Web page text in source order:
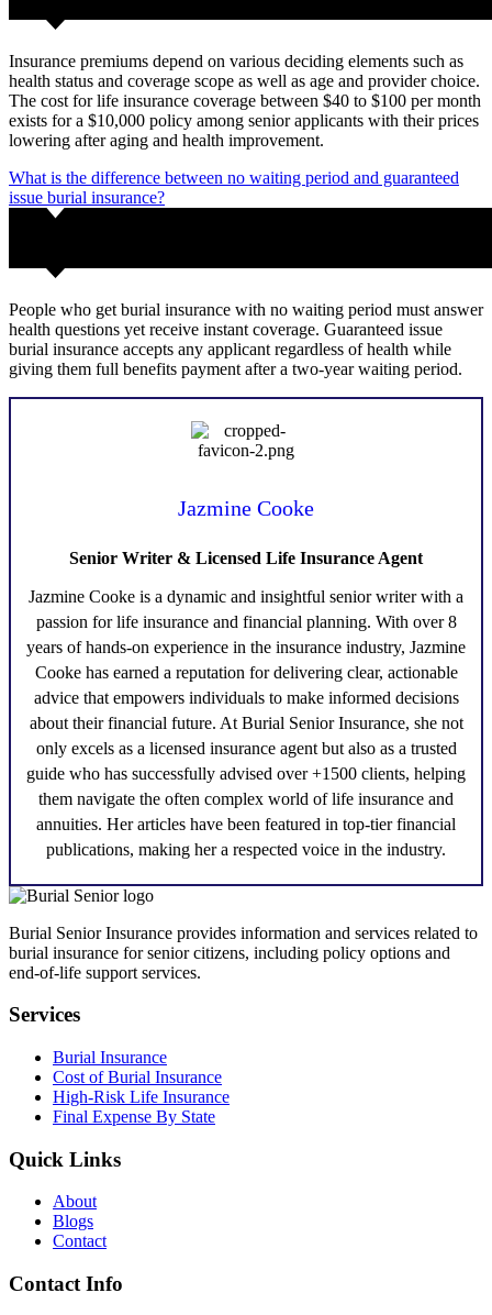
Insurance premiums depend on various deciding elements such as
health status and coverage scope as well as age and provider choice.
The cost for life insurance coverage between $40 to $100 per month
exists for a $10,000 policy among senior applicants with their prices
lowering after aging and health improvement.
What is the difference between no waiting period and guaranteed
issue burial insurance?
People who get burial insurance with no waiting period must answer
health questions yet receive instant coverage. Guaranteed issue
burial insurance accepts any applicant regardless of health while
giving them full benefits payment after a two-year waiting period.
Jazmine Cooke
Senior Writer & Licensed Life Insurance Agent
Jazmine Cooke is a dynamic and insightful senior writer with a
passion for life insurance and financial planning. With over 8
years of hands-on experience in the insurance industry, Jazmine
Cookehas earned a reputation for delivering clear, actionable
advice that empowers individuals to make informed decisions
about their financial future. At Burial Senior Insurance, she not
only excels as a licensed insurance agent but also as a trusted
guide who has successfully advised over +1500 clients, helping
them navigate the often complex world of life insurance and
annuities. Her articles have been featured in top-tier financial
publications, making her a respected voice in the industry.
Burial Senior Insurance provides information and services related to
burial insurance for senior citizens, including policy options and
end-of-life support services.
Services
Burial Insurance
Cost of Burial Insurance
High-Risk Life Insurance
Final Expense By State
Quick Links
About
Blogs
Contact
Contact Info